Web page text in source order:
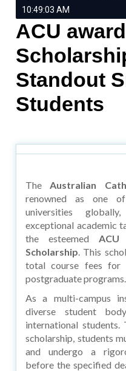
10:49:03 AM
ACU
Standout
Students
TheAustralian
renowned as one
universities
exceptional academic
the esteemed ACU
Scholarship. This
total course fees for
postgraduate programs.
As a multi-campus
diverse student
international
scholarship, students
and undergo a
before the specified